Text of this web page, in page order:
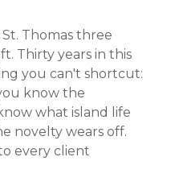
Thomas three
Thirty years in this
you can't shortcut:
know the
what island life
novelty wears off.
every client